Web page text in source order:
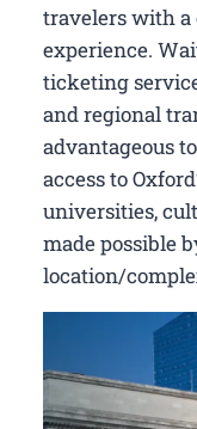
travelers with
experience.
ticketing
and regional
advantageous
access to
universities,
made possible
location/